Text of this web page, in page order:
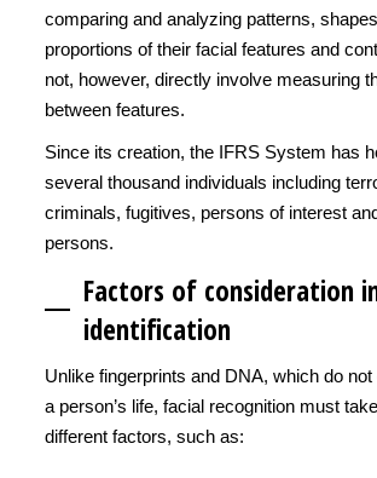
comparing and analyzing patterns,
proportions of their facial features and
not, however, directly involve measuring
between features.
Since its creation, the IFRS System has
several thousand individuals including
criminals, fugitives, persons of interest
persons.
Factors of consideration
identification
Unlike fingerprints and DNA, which do
a person’s life, facial recognition must
different factors, such as: